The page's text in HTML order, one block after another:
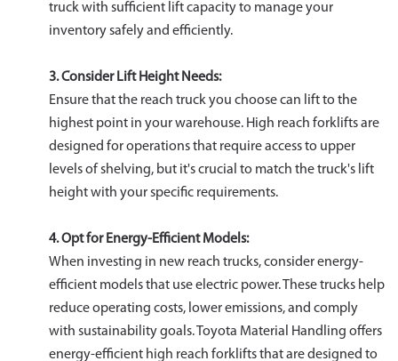
truck with sufficient lift capacity to manage your
inventory safely and efficiently.
3. Consider Lift Height Needs:
Ensure that the reach truck you choose can lift to the
highest point in your warehouse. High reach forklifts are
designed for operations that require access to upper
levels of shelving, but it's crucial to match the truck's lift
height with your specific requirements.
4. Opt for Energy-Efficient Models:
When investing in new reach trucks, consider energy-
efficient models that use electric power. These trucks help
reduce operating costs, lower emissions, and comply
with sustainability goals. Toyota Material Handling offers
energy-efficient high reach forklifts that are designed to